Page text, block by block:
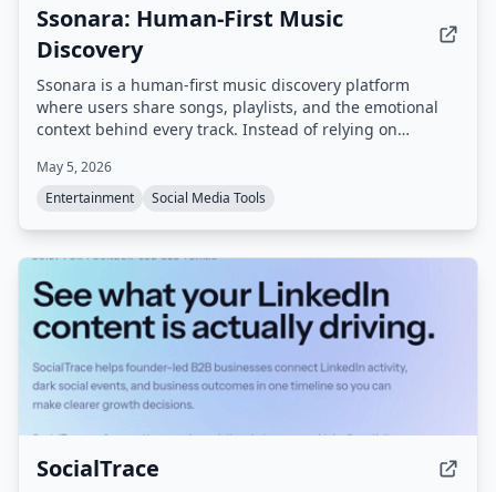
Ssonara: Human-First Music
Discovery
Ssonara is a human-first music discovery platform
where users share songs, playlists, and the emotional
context behind every track. Instead of relying on
recommendations based on moods, experiences, and
real human stories.
May 5, 2026
Entertainment
Social Media Tools
SocialTrace